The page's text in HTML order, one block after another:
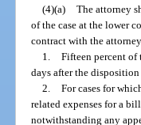
(4)(a) The attorney
of the case at the lower
contract with the
1. Fifteen percent of
days after the
2. For cases for
related expenses for a
notwithstanding any